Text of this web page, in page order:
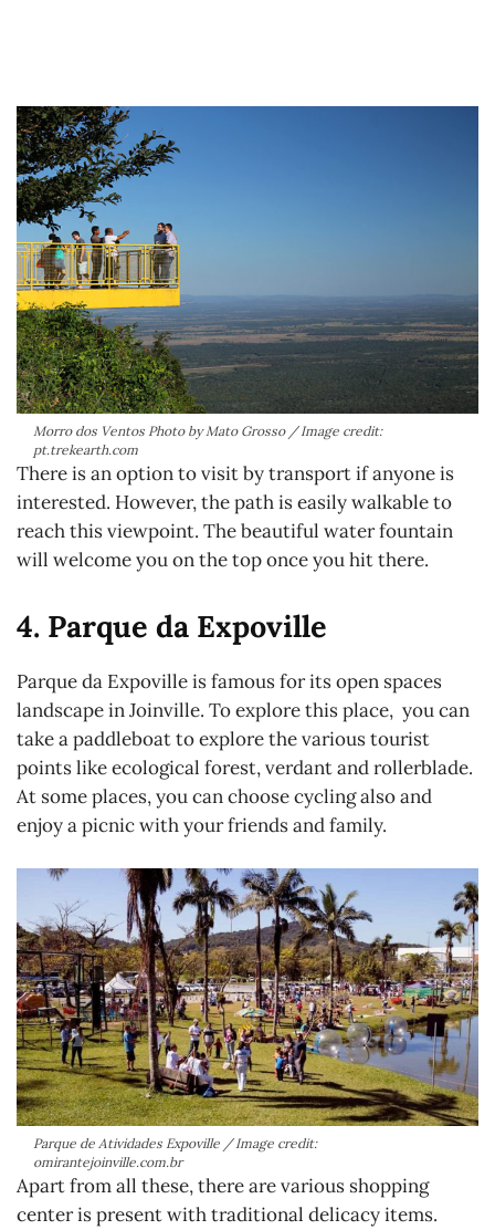
Morro dos Ventos Photo by Mato Grosso / Image credit:
pt.trekearth.com
There is an option to visit by transport if anyone is
interested. However, the path is easily walkable to
reach this viewpoint. The beautiful water fountain
will welcome you on the top once you hit there.
4. Parque da Expoville
Parque da Expoville is famous for its open spaces
landscape in Joinville. To explore this place, you can
take a paddleboat to explore the various tourist
points like ecological forest, verdant and rollerblade.
At some places, you can choose cycling also and
enjoy a picnic with your friends and family.
Parque de Atividades Expoville / Image credit:
omirantejoinville.com.br
Apart from all these, there are various shopping
center is present with traditional delicacy items.